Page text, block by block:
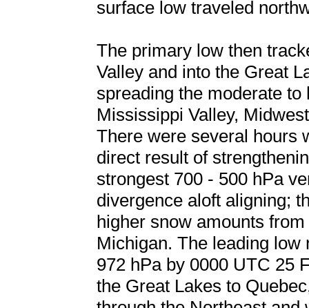
surface low traveled
The primary low then
Valley and into the Great
spreading the moderate
Mississippi Valley,
There were several hours
direct result of
strongest 700 - 500 hPa
divergence aloft aligning;
higher snow amounts
Michigan. The leading
972 hPa by 0000 UTC 25
the Great Lakes to